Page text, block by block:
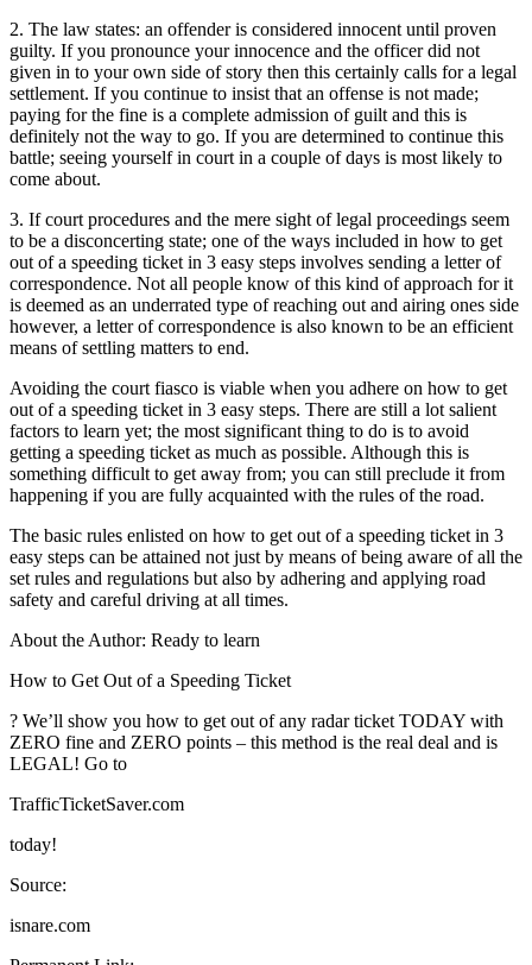
2. The law states: an offender is considered innocent until proven
guilty. If you pronounce your innocence and the officer did not
given in to your own side of story then this certainly calls for a legal
settlement. If you continue to insist that an offense is not made;
paying for the fine is a complete admission of guilt and this is
definitely not the way to go. If you are determined to continue this
battle; seeing yourself in court in a couple of days is most likely to
come about.
3. If court procedures and the mere sight of legal proceedings seem
to be a disconcerting state; one of the ways included in how to get
out of a speeding ticket in 3 easy steps involves sending a letter of
correspondence. Not all people know of this kind of approach for it
is deemed as an underrated type of reaching out and airing ones side
however, a letter of correspondence is also known to be an efficient
means of settling matters to end.
Avoiding the court fiasco is viable when you adhere on how to get
out of a speeding ticket in 3 easy steps. There are still a lot salient
factors to learn yet; the most significant thing to do is to avoid
getting a speeding ticket as much as possible. Although this is
something difficult to get away from; you can still preclude it from
happening if you are fully acquainted with the rules of the road.
The basic rules enlisted on how to get out of a speeding ticket in 3
easy steps can be attained not just by means of being aware of all the
set rules and regulations but also by adhering and applying road
safety and careful driving at all times.
About the Author: Ready to learn
How to Get Out of a Speeding Ticket
? We’ll show you how to get out of any radar ticket TODAY with
ZERO fine and ZERO points – this method is the real deal and is
LEGAL! Go to
TrafficTicketSaver.com
today!
Source:
isnare.com